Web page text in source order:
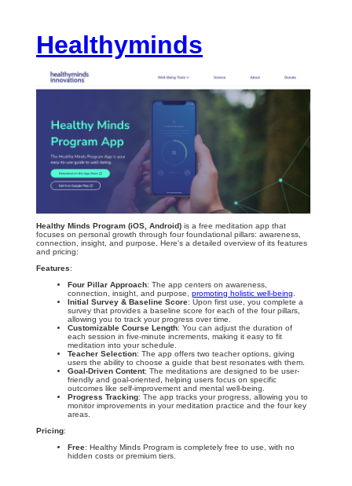
Healthyminds
Healthy Minds Program (iOS, Android) is a free meditation app that
focuses on personal growth through four foundational pillars: awareness,
connection, insight, and purpose. Here's a detailed overview of its features
and pricing:
Features:
Four Pillar Approach: The app centers on awareness,
connection, insight, and purpose, promoting holistic well-being
Initial Survey & Baseline Score: Upon first use, you complete a
survey that provides a baseline score for each of the four pillars,
allowing you to track your progress over time.
Customizable Course Length: You can adjust the duration of
each session in five-minute increments, making it easy to fit
meditation into your schedule.
Teacher Selection: The app offers two teacher options, giving
users the ability to choose a guide that best resonates with them.
Goal-Driven Content: The meditations are designed to be user-
friendly and goal-oriented, helping users focus on specific
outcomes like self-improvement and mental well-being.
Progress Tracking: The app tracks your progress, allowing you to
monitor improvements in your meditation practice and the four key
areas.
Pricing:
Free: Healthy Minds Program is completely free to use, with no
hidden costs or premium tiers.